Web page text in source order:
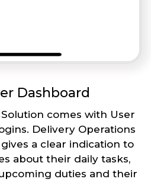
Dashboard
comes with User
Delivery Operations
a clear indication to
about their daily tasks,
duties and their